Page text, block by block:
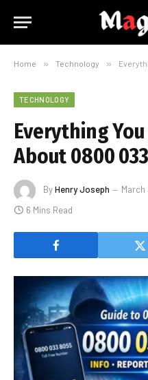
Home » Technology »
TECHNOLOGY
Everything
About 0800
ByHenry Joseph March
6 Mins Read